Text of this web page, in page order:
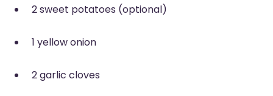
2 sweet potatoes (optional)
1 yellow onion
2 garlic cloves